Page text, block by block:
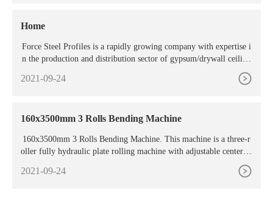
Home
Force Steel Profiles is a rapidly growing company with expertise i
n the production and distribution sector of gypsum/drywall ceiling
2021-09-24
160x3500mm 3 Rolls Bending Machine
160x3500mm 3 Rolls Bending Machine. This machine is a three-r
oller fully hydraulic plate rolling machine with adjustable center di
stance and electro-hydraulic control drive structure. This model ha
s superior performance and is easy to operate. With the function of
2021-09-24